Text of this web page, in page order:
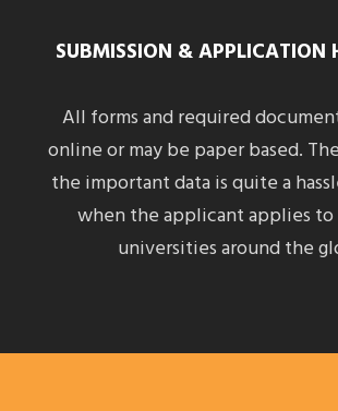
SUBMISSION & APPLICATION
All forms and required
online or may be paper based.
the important data is quite a
when the applicant applies
universities around the